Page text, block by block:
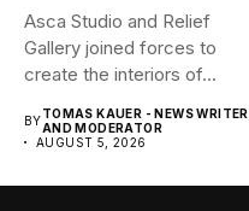
Asca Studio and Relief
Gallery joined forces to
create the interiors of...
BYTOMAS KAUER - NEWS WRITER
AND MODERATOR
AUGUST 5, 2026